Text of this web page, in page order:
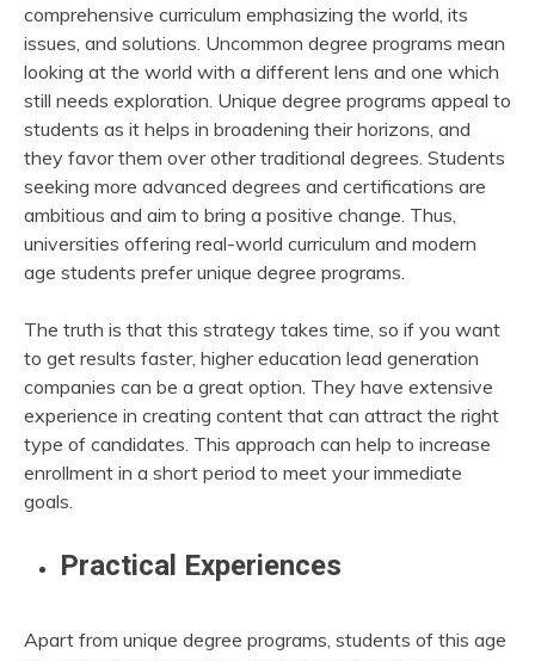
comprehensive curriculum emphasizing the world, its
issues, and solutions. Uncommon degree programs mean
looking at the world with a different lens and one which
still needs exploration. Unique degree programs appeal to
students as it helps in broadening their horizons, and
they favor them over other traditional degrees. Students
seeking more advanced degrees and certifications are
ambitious and aim to bring a positive change. Thus,
universities offering real-world curriculum and modern
age students prefer unique degree programs.
The truth is that this strategy takes time, so if you want
to get results faster, higher education lead generation
companies can be a great option. They have extensive
experience in creating content that can attract the right
type of candidates. This approach can help to increase
enrollment in a short period to meet your immediate
goals.
Practical Experiences
Apart from unique degree programs, students of this age